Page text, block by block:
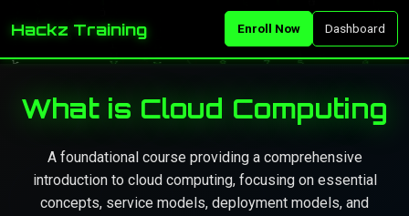
Hackz Training Enroll Now Dashboard
What is Cloud Computing
A foundational course providing a comprehensive
introduction to cloud computing, focusing on essential
concepts, service models, deployment models, and